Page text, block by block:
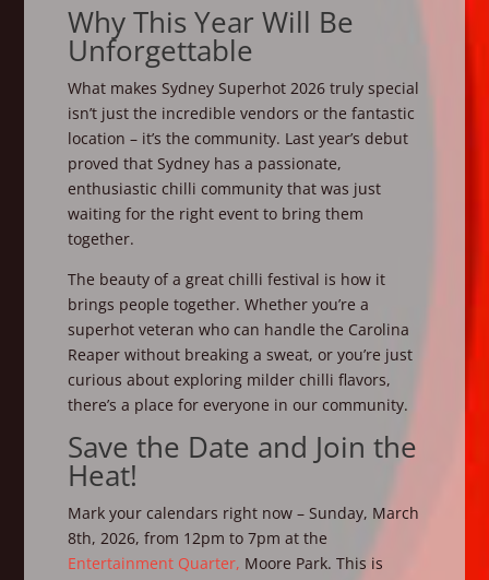
Why This Year Will Be
Unforgettable
What makes Sydney Superhot 2026 truly special
isn’t just the incredible vendors or the fantastic
location – it’s the community. Last year’s debut
proved that Sydney has a passionate,
enthusiastic chilli community that was just
waiting for the right event to bring them
together.
The beauty of a great chilli festival is how it
brings people together. Whether you’re a
superhot veteran who can handle the Carolina
Reaper without breaking a sweat, or you’re just
curious about exploring milder chilli flavors,
there’s a place for everyone in our community.
Save the Date and Join the
Heat!
Mark your calendars right now – Sunday, March
8th, 2026, from 12pm to 7pm at the
Entertainment Quarter, Moore Park. This is